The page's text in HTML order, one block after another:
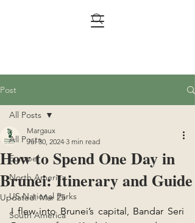
Post
All Posts
Europe
North America
US National Parks
South America
All Posts
How to Spend One Day in
Brunei: Itinerary and Guide
Margaux
Jul 30, 2024 3 min read
Updated:Mar 25
I flew into Brunei’s capital, Bandar Seri